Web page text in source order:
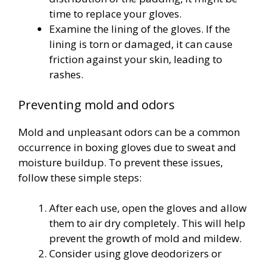
time to replace your gloves.
Examine the lining of the gloves. If the
lining is torn or damaged, it can cause
friction against your skin, leading to
rashes.
Preventing mold and odors
Mold and unpleasant odors can be a common
occurrence in boxing gloves due to sweat and
moisture buildup. To prevent these issues,
follow these simple steps:
After each use, open the gloves and allow
them to air dry completely. This will help
prevent the growth of mold and mildew.
Consider using glove deodorizers or